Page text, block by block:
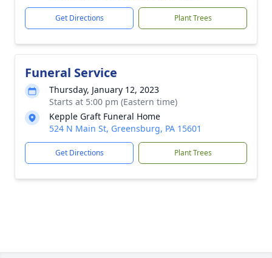
Get Directions Plant Trees
Funeral Service
Thursday, January 12, 2023
Starts at 5:00 pm (Eastern time)
Kepple Graft Funeral Home
524 N Main St, Greensburg, PA 15601
Get Directions Plant Trees